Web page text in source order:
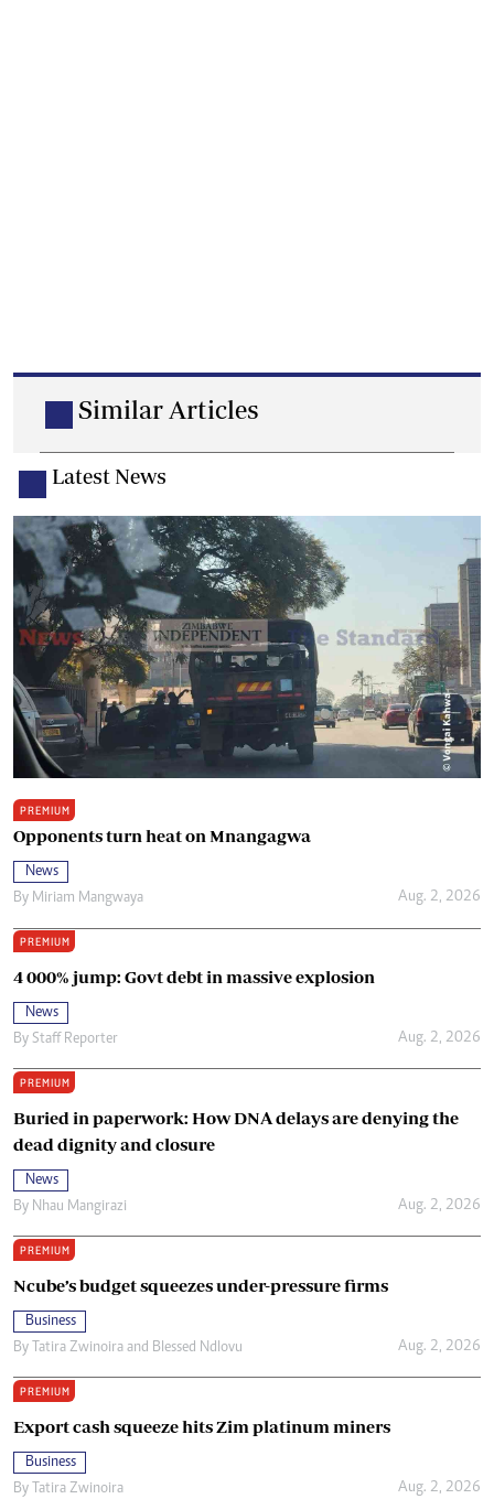
Similar Articles
Latest News
PREMIUM
Opponents turn heat on Mnangagwa
News
By Miriam Mangwaya Aug. 2, 2026
PREMIUM
4 000% jump: Govt debt in massive explosion
News
By Staff Reporter Aug. 2, 2026
PREMIUM
Buried in paperwork: How DNA delays are denying the
dead dignity and closure
News
By Nhau Mangirazi Aug. 2, 2026
PREMIUM
Ncube’s budget squeezes under-pressure firms
Business
By Tatira Zwinoira and Blessed Ndlovu Aug. 2, 2026
PREMIUM
Export cash squeeze hits Zim platinum miners
Business
By Tatira Zwinoira Aug. 2, 2026